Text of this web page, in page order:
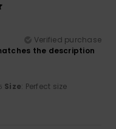
Verified purchase
the description
Size: Perfect size